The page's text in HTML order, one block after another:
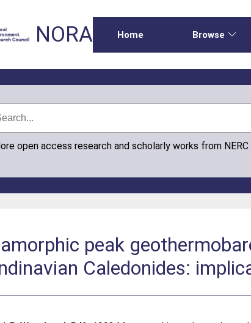
NORA Home Browse
open access research and scholarly works from
peak
Caledonides: